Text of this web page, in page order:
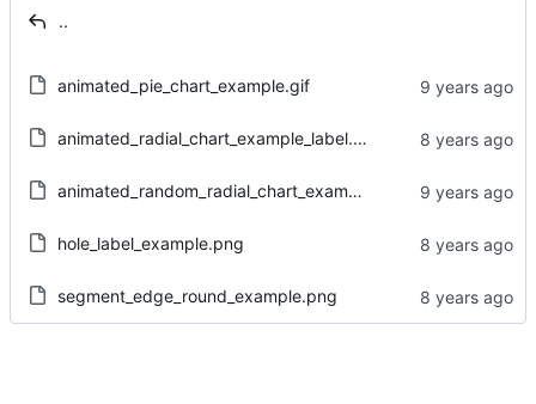
..
animated_pie_chart_example.gif
animated_radial_chart_example_label.gif
animated_random_radial_chart_example.gif
hole_label_example.png
segment_edge_round_example.png